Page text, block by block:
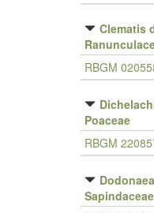
Clematis
RBGM
Poaceae
RBGM
Sapindaceae